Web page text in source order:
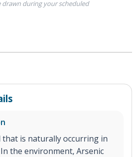
during your scheduled
that is naturally occurring in
the environment, Arsenic